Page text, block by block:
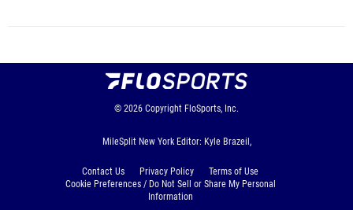
© 2026 Copyright FloSports, Inc.
MileSplit New York Editor: Kyle Brazeil,
Contact Us Privacy Policy
Terms of Use
Cookie Preferences / Do Not Sell or Share My Personal
Information